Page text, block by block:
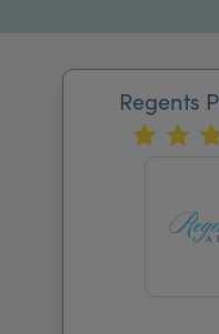
News & MediaRegents